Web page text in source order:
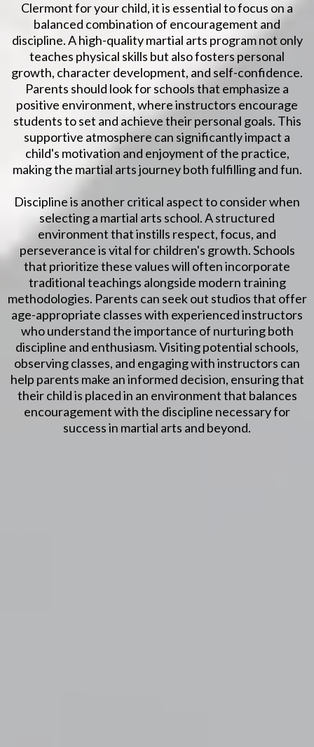
Clermont for your child, it is essential to focus on a
balanced combination of encouragement and
discipline. A high-quality martial arts program not only
teaches physical skills but also fosters personal
growth, character development, and self-confidence.
Parents should look for schools that emphasize a
positive environment, where instructors encourage
students to set and achieve their personal goals. This
supportive atmosphere can significantly impact a
child's motivation and enjoyment of the practice,
making the martial arts journey both fulfilling and fun.
Discipline is another critical aspect to consider when
selecting a martial arts school. A structured
environment that instills respect, focus, and
perseverance is vital for children's growth. Schools
that prioritize these values will often incorporate
traditional teachings alongside modern training
methodologies. Parents can seek out studios that offer
age-appropriate classes with experienced instructors
who understand the importance of nurturing both
discipline and enthusiasm. Visiting potential schools,
observing classes, and engaging with instructors can
help parents make an informed decision, ensuring that
their child is placed in an environment that balances
encouragement with the discipline necessary for
success in martial arts and beyond.